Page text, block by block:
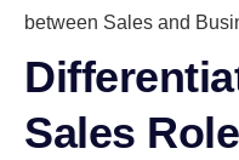
between Sales and
Sales